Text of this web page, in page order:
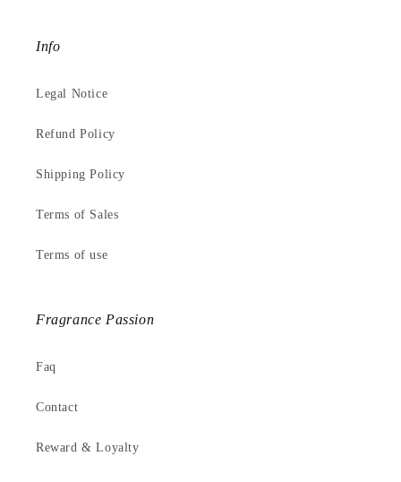
Info
Legal Notice
Refund Policy
Shipping Policy
Terms of Sales
Terms of use
Fragrance Passion
Faq
Contact
Reward & Loyalty